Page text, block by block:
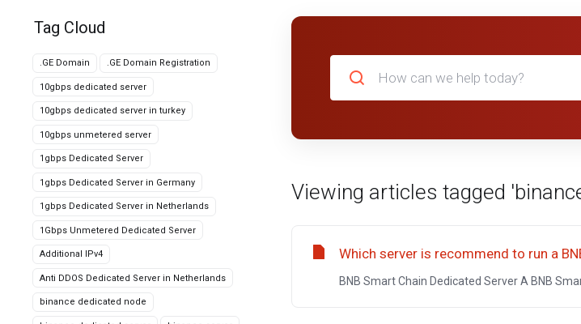
Tag Cloud
.GE Domain .GE Domain Registration
10gbps dedicated server
10gbps dedicated server in turkey
10gbps unmetered server
1gbps Dedicated Server
1gbps Dedicated Server in Germany
1gbps Dedicated Server in Netherlands
1Gbps Unmetered Dedicated Server
Additional IPv4
Anti DDOS Dedicated Server in Netherlands
binance dedicated node
Viewing articles tagged
Which server is recommend to run a
BNB Smart Chain Dedicated Server A BNB